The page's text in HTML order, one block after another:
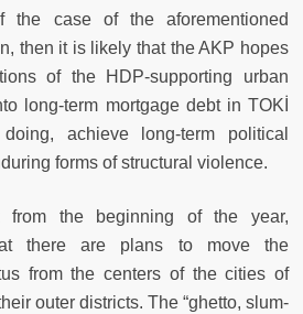
the case of the aforementioned
then it is likely that the AKP hopes
of the HDP-supporting urban
long-term mortgage debt in TOKİ
achieve long-term political
forms of structural violence.
from the beginning of the year,
there are plans to move the
from the centers of the cities of
outer districts. The “ghetto, slum-